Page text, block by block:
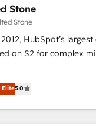
ABM: Drive pipeline
Build high-performing
with UX, messaging,
Activate Breeze Agents,
HubSpot AI, &
hosting, &
Stone
Stone
HubSpot’s
on S2 for complex
measurable
service creative agencies
ecosystem,
winning design to
Elite5.0